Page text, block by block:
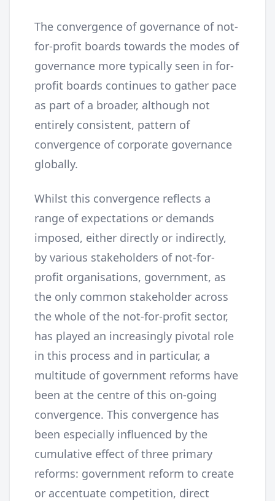
The convergence of governance of not-
for-profit boards towards the modes of
governance more typically seen in for-
profit boards continues to gather pace
as part of a broader, although not
entirely consistent, pattern of
convergence of corporate governance
globally.
Whilst this convergence reflects a
range of expectations or demands
imposed, either directly or indirectly,
by various stakeholders of not-for-
profit organisations, government, as
the only common stakeholder across
the whole of the not-for-profit sector,
has played an increasingly pivotal role
in this process and in particular, a
multitude of government reforms have
been at the centre of this on-going
convergence. This convergence has
been especially influenced by the
cumulative effect of three primary
reforms: government reform to create
or accentuate competition, direct